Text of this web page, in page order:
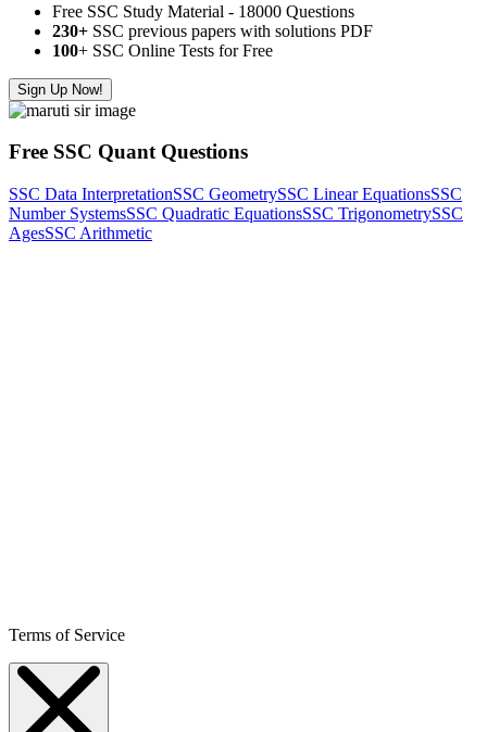
Free SSC Study Material - 18000 Questions
230+ SSC previous papers with solutions PDF
100+ SSC Online Tests for Free
Sign Up Now!
Free SSC Quant Questions
SSC Data InterpretationSSC GeometrySSC Linear EquationsSSC
Number SystemsSSC Quadratic EquationsSSC TrigonometrySSC
AgesSSC Arithmetic
Terms of Service